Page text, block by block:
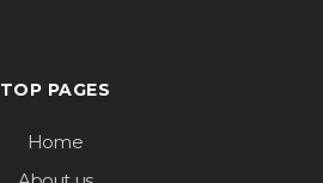
TOP PAGES
Home